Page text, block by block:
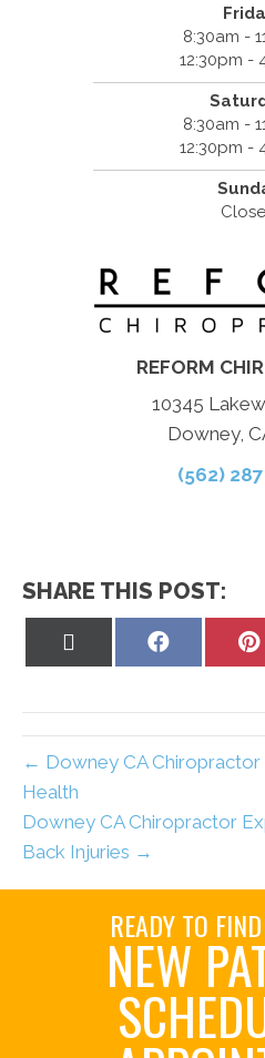
8:30am -
12:30pm -
8:30am -
12:30pm -
REFORM
10345
Downey,
(562)
SHARE THIS POST:
Share
← Downey CA Chiropractor
Health
Downey CA Chiropractor
Back Injuries →
READY TO
NEW